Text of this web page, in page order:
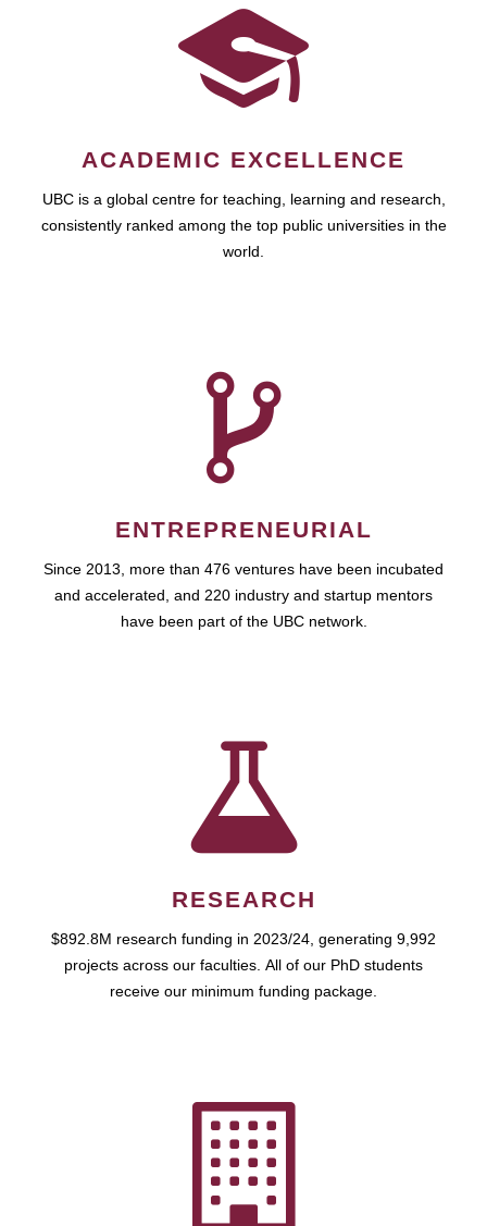
ACADEMIC EXCELLENCE
UBC is a global centre for teaching, learning and research,
consistently ranked among the top public universities in the
world.
ENTREPRENEURIAL
Since 2013, more than 476 ventures have been incubated
and accelerated, and 220 industry and startup mentors
have been part of the UBC network.
RESEARCH
$892.8M research funding in 2023/24, generating 9,992
projects across our faculties. All of our PhD students
receive our minimum funding package.